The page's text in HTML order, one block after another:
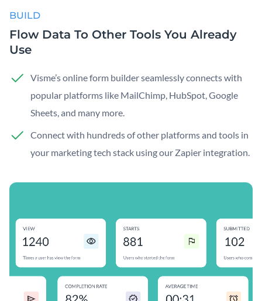
BUILD
Flow Data To Other Tools You Already
Use
Visme’s online form builder seamlessly connects with
popular platforms like MailChimp, HubSpot, Google
Sheets, and many more.
Connect with hundreds of other platforms and tools in
your marketing tech stack using our Zapier integration.